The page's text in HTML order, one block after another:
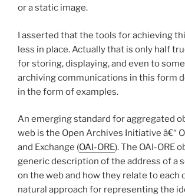
or a static image.
I asserted that the tools for achieving
less in place. Actually that is only half
for storing, displaying, and even to
archiving communications in this form
in the form of examples.
An emerging standard for aggregated
web is the Open Archives Initiative â€“
and Exchange (OAI-ORE). The OAI-ORE
generic description of the address of a
on the web and how they relate to each
natural approach for representing the